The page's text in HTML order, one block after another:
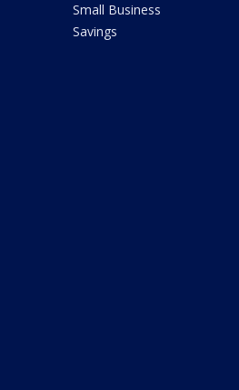
Small Business
Savings